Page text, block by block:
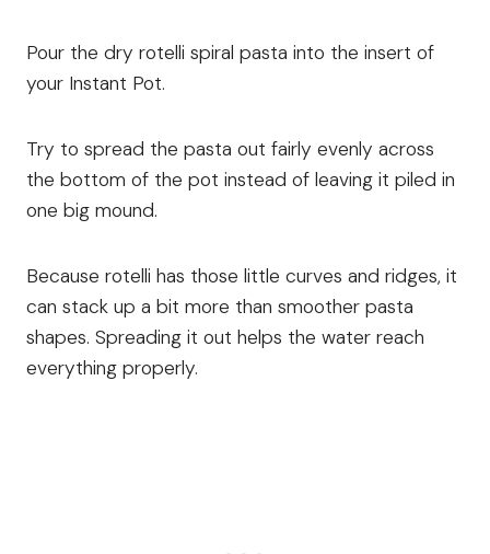
Pour the dry rotelli spiral pasta into the insert of
your Instant Pot.
Try to spread the pasta out fairly evenly across
the bottom of the pot instead of leaving it piled in
one big mound.
Because rotelli has those little curves and ridges, it
can stack up a bit more than smoother pasta
shapes. Spreading it out helps the water reach
everything properly.